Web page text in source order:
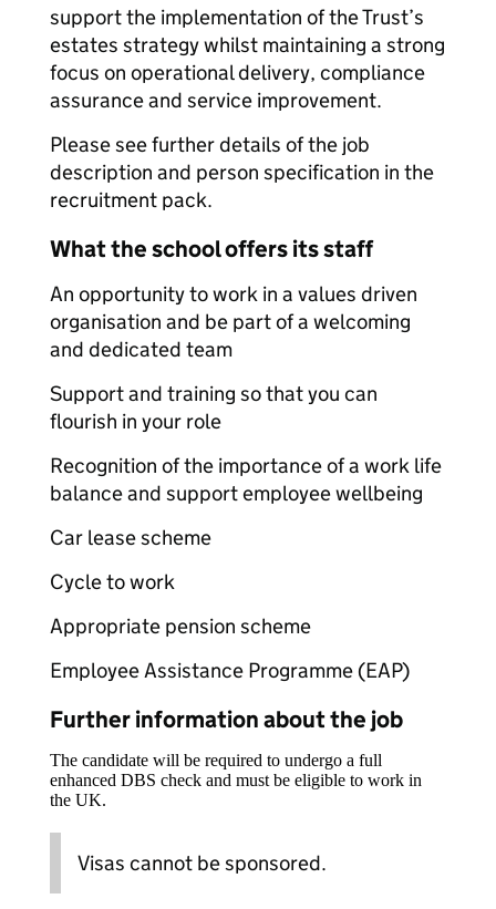
support the implementation of the Trust’s
estates strategy whilst maintaining a strong
focus on operational delivery, compliance
assurance and service improvement.
Please see further details of the job
description and person specification in the
recruitment pack.
What the school offers its staff
An opportunity to work in a values driven
organisation and be part of a welcoming
and dedicated team
Support and training so that you can
flourish in your role
Recognition of the importance of a work life
balance and support employee wellbeing
Car lease scheme
Cycle to work
Appropriate pension scheme
Employee Assistance Programme (EAP)
Further information about the job
The candidate will be required to undergo a full
enhanced DBS check and must be eligible to work in
the UK.
Visas cannot be sponsored.